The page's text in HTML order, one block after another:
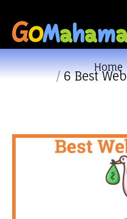
You are here: Home
6 Best